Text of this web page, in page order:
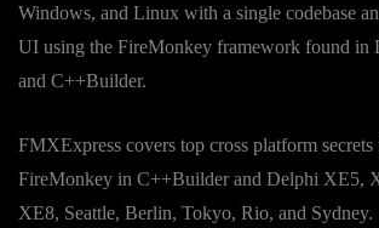
Windows, and Linux with a single codebase
UI using the FireMonkey framework found in
and C++Builder.
FMXExpress covers top cross platform secrets
FireMonkey in C++Builder and Delphi XE5,
XE8, Seattle, Berlin, Tokyo, Rio, and Sydney.